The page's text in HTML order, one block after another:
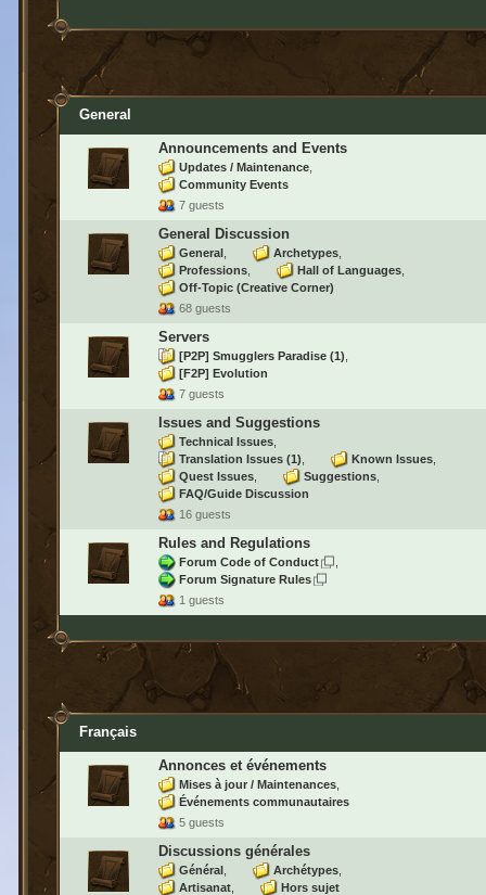
General
Announcements and Events
Updates / Maintenance
Community Events
7 guests
General Discussion
General
Archetypes
Professions
Hall of Languages
Off-Topic (Creative Corner)
68 guests
Servers
[P2P] Smugglers Paradise (1)
[F2P] Evolution
7 guests
Issues and Suggestions
Technical Issues
Translation Issues (1)
Known Issues
Quest Issues
Suggestions
FAQ/Guide Discussion
16 guests
Rules and Regulations
Forum Code of Conduct
Forum Signature Rules
1 guests
Français
Annonces et événements
Mises à jour / Maintenances
Événements communautaires
5 guests
Discussions générales
Général
Archétypes
Artisanat
Hors sujet